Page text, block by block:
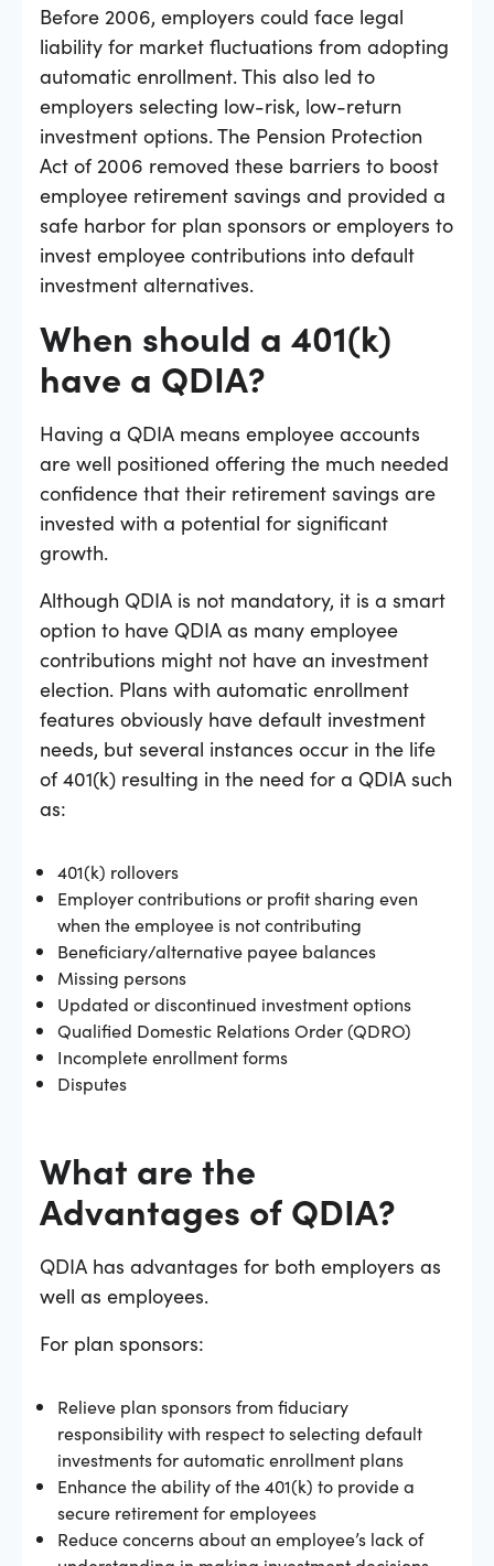
Before 2006, employers could face legal
liability for market fluctuations from adopting
automatic enrollment. This also led to
employers selecting low-risk, low-return
investment options. The Pension Protection
Act of 2006 removed these barriers to boost
employee retirement savings and provided a
safe harbor for plan sponsors or employers to
invest employee contributions into default
investment alternatives.
When should a 401(k)
have a QDIA?
Having a QDIA means employee accounts
are well positioned offering the much needed
confidence that their retirement savings are
invested with a potential for significant
growth.
Although QDIA is not mandatory, it is a smart
option to have QDIA as many employee
contributions might not have an investment
election. Plans with automatic enrollment
features obviously have default investment
needs, but several instances occur in the life
of 401(k) resulting in the need for a QDIA such
as:
401(k) rollovers
Employer contributions or profit sharing even
when the employee is not contributing
Beneficiary/alternative payee balances
Missing persons
Updated or discontinued investment options
Qualified Domestic Relations Order (QDRO)
Incomplete enrollment forms
Disputes
What are the
Advantages of QDIA?
QDIA has advantages for both employers as
well as employees.
For plan sponsors:
Relieve plan sponsors from fiduciary
responsibility with respect to selecting default
investments for automatic enrollment plans
Enhance the ability of the 401(k) to provide a
secure retirement for employees
Reduce concerns about an employee’s lack of